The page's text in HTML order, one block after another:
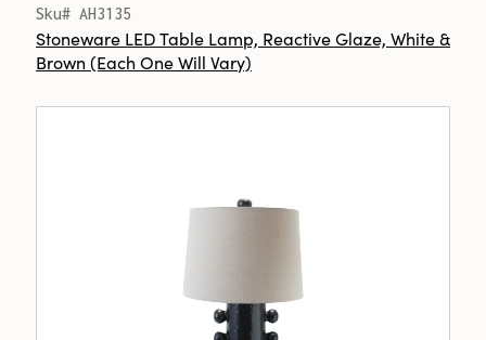
Sku# AH3135
Stoneware LED Table Lamp, Reactive Glaze, White &
Brown (Each One Will Vary)